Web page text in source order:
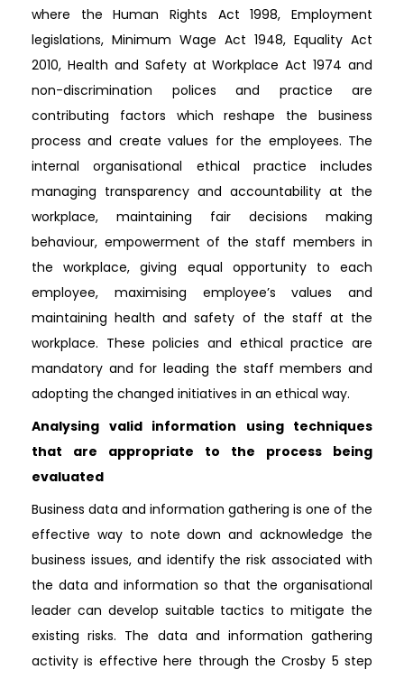
where the Human Rights Act 1998, Employment
legislations, Minimum Wage Act 1948, Equality Act
2010, Health and Safety at Workplace Act 1974 and
non-discrimination polices and practice are
contributing factors which reshape the business
process and create values for the employees. The
internal organisational ethical practice includes
managing transparency and accountability at the
workplace, maintaining fair decisions making
behaviour, empowerment of the staff members in
the workplace, giving equal opportunity to each
employee, maximising employee’s values and
maintaining health and safety of the staff at the
workplace. These policies and ethical practice are
mandatory and for leading the staff members and
adopting the changed initiatives in an ethical way.
Analysing valid information using techniques
that are appropriate to the process being
evaluated
Business data and information gathering is one of the
effective way to note down and acknowledge the
business issues, and identify the risk associated with
the data and information so that the organisational
leader can develop suitable tactics to mitigate the
existing risks. The data and information gathering
activity is effective here through the Crosby 5 step